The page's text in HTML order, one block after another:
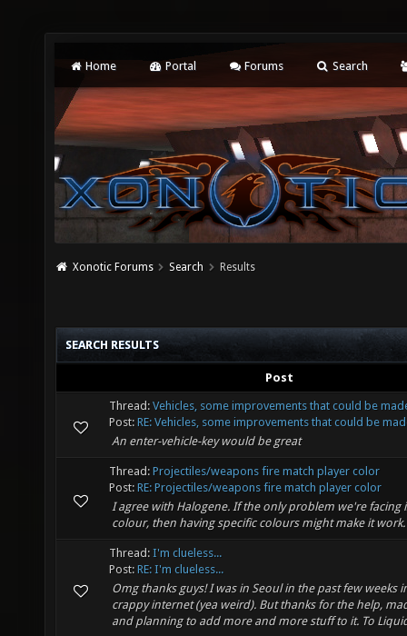
Home Portal Forums Search
Xonotic Forums Search Results
SEARCH RESULTS
Post
Thread: Vehicles, some improvements that could be
Post: RE: Vehicles, some improvements that could be
An enter-vehicle-key would be great
Thread: Projectiles/weapons fire match player color
Post: RE: Projectiles/weapons fire match player color
I agree with Halogene. If the only problem we're facing
colour, then having specific colours might make it work.
Thread: I'm clueless...
Post: RE: I'm clueless...
Omg thanks guys! I was in Seoul in the past few weeks
crappy internet (yea weird). But thanks for the help,
and planning to add more and more stuff to it. To